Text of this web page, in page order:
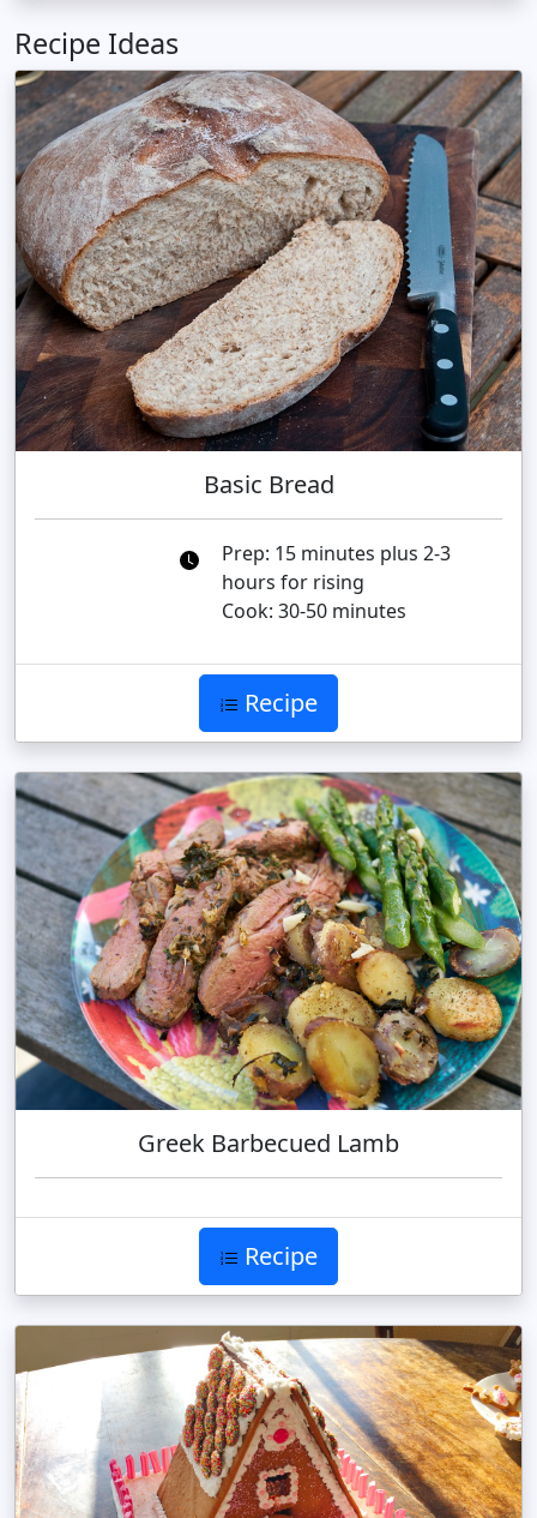
Recipe Ideas
Basic Bread
Prep: 15 minutes plus 2-3
hours for rising
Cook: 30-50 minutes
Recipe
Greek Barbecued Lamb
Recipe